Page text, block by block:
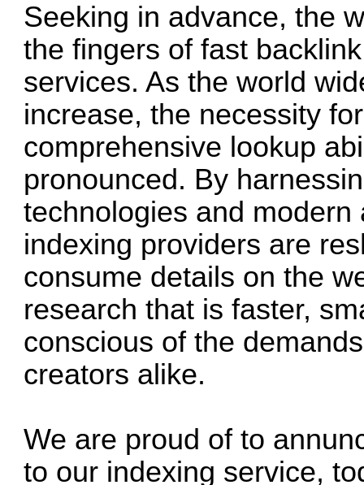
Seeking in advance, the
the fingers of fast
services. As the world
increase, the necessity
comprehensive lookup
pronounced. By
technologies and
indexing providers are
consume details on the
research that is faster,
conscious of the
creators alike.
We are proud of to
to our indexing service,